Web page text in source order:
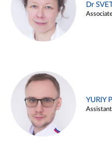
Dr
YURIY